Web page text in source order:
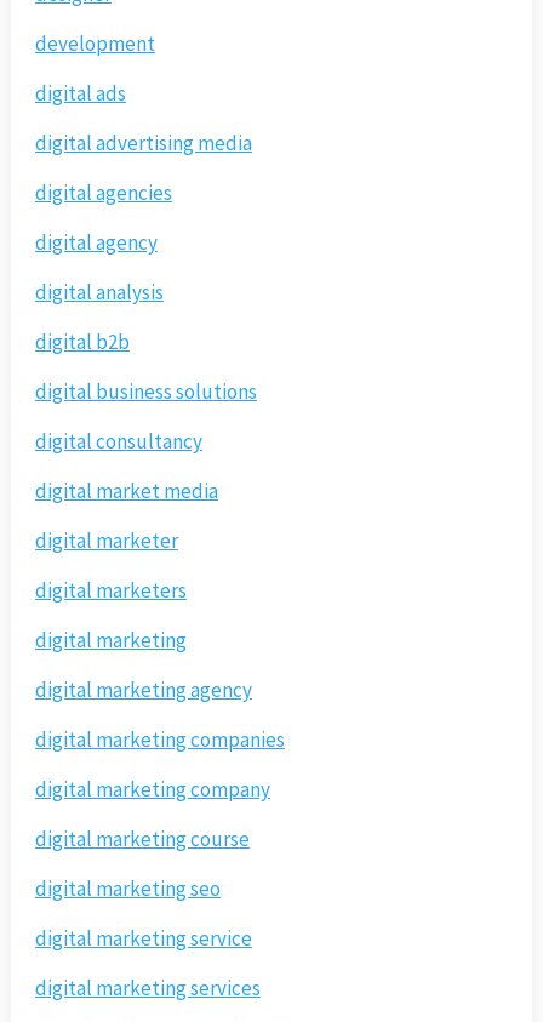
development
digital ads
digital advertising media
digital agencies
digital agency
digital analysis
digital b2b
digital business solutions
digital consultancy
digital market media
digital marketer
digital marketers
digital marketing
digital marketing agency
digital marketing companies
digital marketing company
digital marketing course
digital marketing seo
digital marketing service
digital marketing services